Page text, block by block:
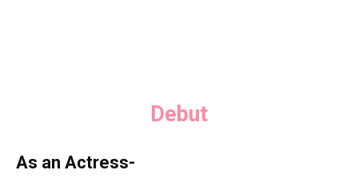
Debut
As an Actress-